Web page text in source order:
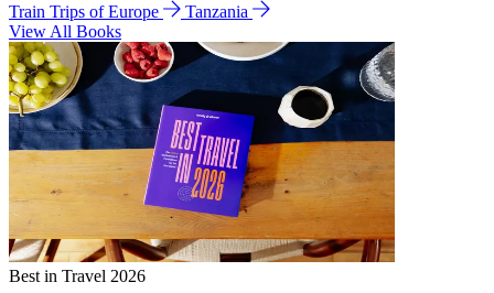
Train Trips of Europe
Tanzania
View All Books
Best in Travel 2026